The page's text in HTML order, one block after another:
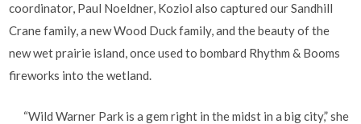
coordinator, Paul Noeldner, Koziol also captured our Sandhill
Crane family, a new Wood Duck family, and the beauty of the
new wet prairie island, once used to bombard Rhythm & Booms
fireworks into the wetland.
“Wild Warner Park is a gem right in the midst in a big city,” she